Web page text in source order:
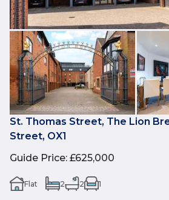
St. Thomas Street, The Lion
Street, OX1
Guide Price: £625,000
Flat 2 2 1